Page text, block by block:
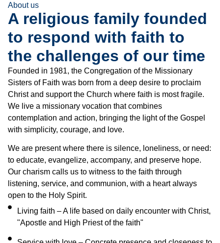
About us
A religious family founded
to respond with faith to
the challenges of our time
Founded in 1981, the Congregation of the Missionary
Sisters of Faith was born from a deep desire to proclaim
Christ and support the Church where faith is most fragile.
We live a missionary vocation that combines
contemplation and action, bringing the light of the Gospel
with simplicity, courage, and love.
We are present where there is silence, loneliness, or need:
to educate, evangelize, accompany, and preserve hope.
Our charism calls us to witness to the faith through
listening, service, and communion, with a heart always
open to the Holy Spirit.
Living faith – A life based on daily encounter with Christ,
"Apostle and High Priest of the faith"